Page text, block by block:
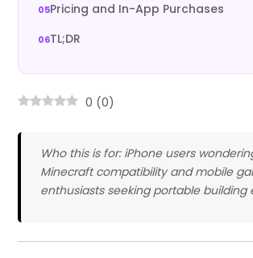
Pricing and In-App Purchases
TL;DR
0 (0)
Who this is for: iPhone users
Minecraft compatibility and mobile
enthusiasts seeking portable building